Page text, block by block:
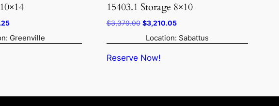
Current
price
is:
Greenville
15403.1 Storage 8×10
$3,379.00 Original
price
was:
$3,379.00.
$3,210.05Current
price
is:
Location: Sabattus
Reserve Now!